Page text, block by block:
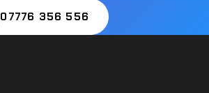
07776 356 556